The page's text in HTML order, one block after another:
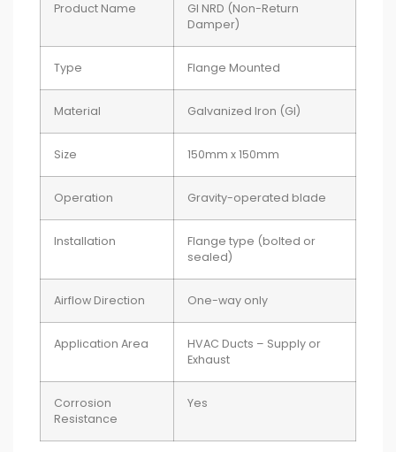
Product Name
GI NRD (Non-Return
Damper)
Type Flange Mounted
Material Galvanized Iron (GI)
Size 150mm x 150mm
Operation Gravity-operated blade
Installation
Flange type (bolted or
sealed)
Airflow Direction One-way only
Application Area
HVAC Ducts – Supply or
Exhaust
Corrosion
Resistance
Yes